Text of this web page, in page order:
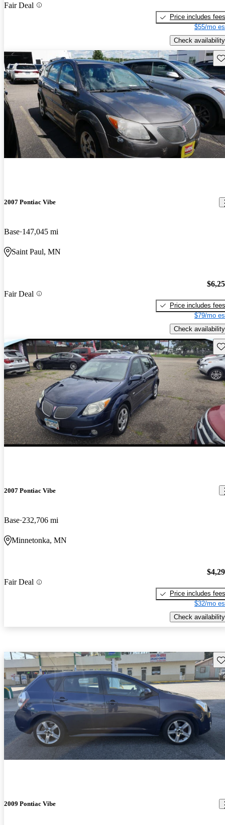
Fair Deal
Price includes fees
$55/mo
Check availability
2007 Pontiac Vibe
Base 147,045 mi
Saint Paul, MN
Fair Deal
Price includes fees
$79/mo
Check availability
2007 Pontiac Vibe
Base 232,706 mi
Minnetonka, MN
Fair Deal
Price includes fees
$32/mo
Check availability
2009 Pontiac Vibe